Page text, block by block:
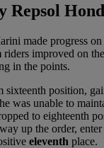
Repsol
made progress
riders improved on
in the points.
sixteenth position,
was unable to
to eighteenth
up the order,
eleventh place.